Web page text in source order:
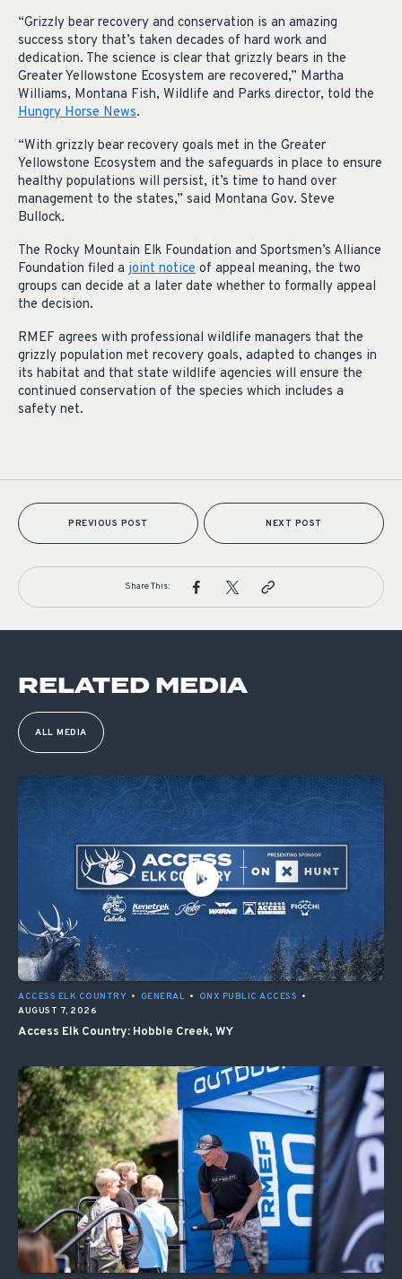
“Grizzly bear recovery and conservation is an amazing
success story that’s taken decades of hard work and
dedication. The science is clear that grizzly bears in the
Greater Yellowstone Ecosystem are recovered,” Martha
Williams, Montana Fish, Wildlife and Parks director, told the
Hungry Horse News.
“With grizzly bear recovery goals met in the Greater
Yellowstone Ecosystem and the safeguards in place to ensure
healthy populations will persist, it’s time to hand over
management to the states,” said Montana Gov. Steve
Bullock.
The Rocky Mountain Elk Foundation and Sportsmen’s Alliance
Foundation filed a joint notice of appeal meaning, the two
groups can decide at a later date whether to formally appeal
the decision.
RMEF agrees with professional wildlife managers that the
grizzly population met recovery goals, adapted to changes in
its habitat and that state wildlife agencies will ensure the
continued conservation of the species which includes a
safety net.
PREVIOUS POST NEXT POST
Share This:
RELATED MEDIA
ALL MEDIA
ACCESS ELK COUNTRY • GENERAL • ONX PUBLIC ACCESS •
AUGUST 7, 2026
Access Elk Country: Hobble Creek, WY